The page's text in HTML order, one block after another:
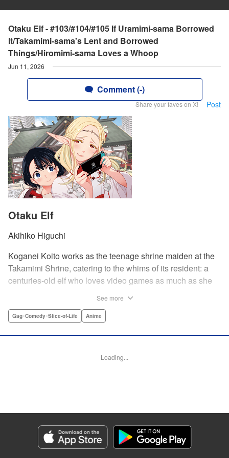
Otaku Elf - #103/#104/#105 If Uramimi-sama Borrowed
It/Takamimi-sama's Lent and Borrowed
Things/Hiromimi-sama Loves a Whoop
Jun 11, 2026
Comment (-)
Share your faves on X! Post
Otaku Elf
Akihiko Higuchi
Koganei Koito works as the teenage shrine maiden at the
Takamimi Shrine, catering to the whims of its resident: a
centuries-old elf who loves video games as much as she
nicely—and watch her new friends scramble to keep up! "
Episode Details
Released: Jun 11, 2026
Book Length: 16 pages
See more
Gag･Comedy･Slice-of-Life Anime
Loading...